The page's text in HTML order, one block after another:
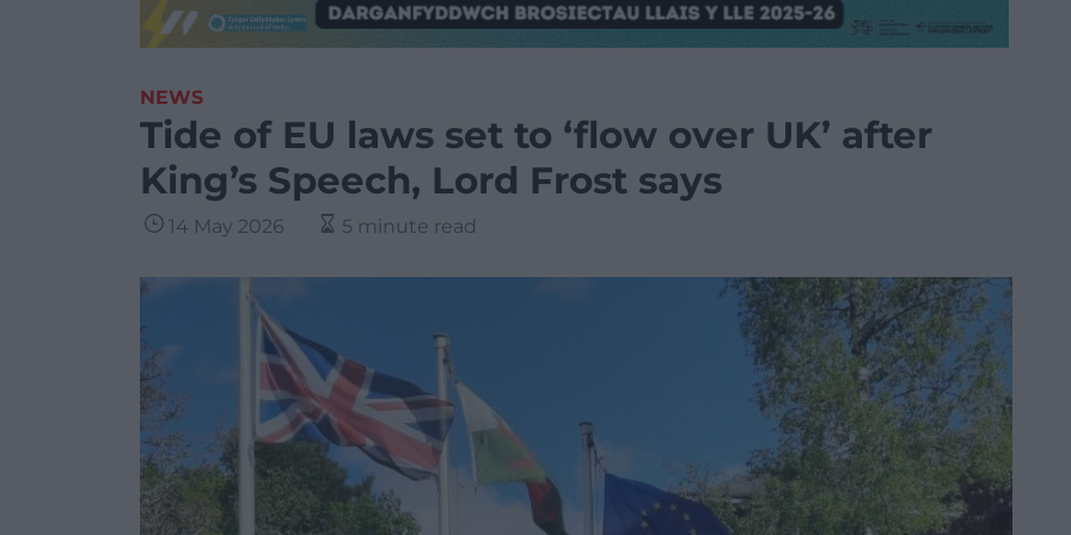
NEWS
Tide of EU laws set to ‘flow over UK’ after
King’s Speech, Lord Frost says
14 May 2026 5 minute read